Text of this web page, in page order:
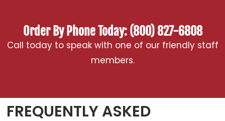
Order By Phone Today: (800) 827-6808
Call today to speak with one of our friendly staff
members.
FREQUENTLY ASKED